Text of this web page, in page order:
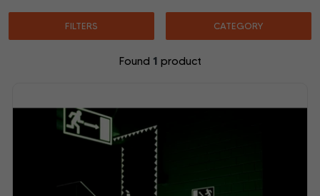
FILTERS CATEGORY
Found 1 product